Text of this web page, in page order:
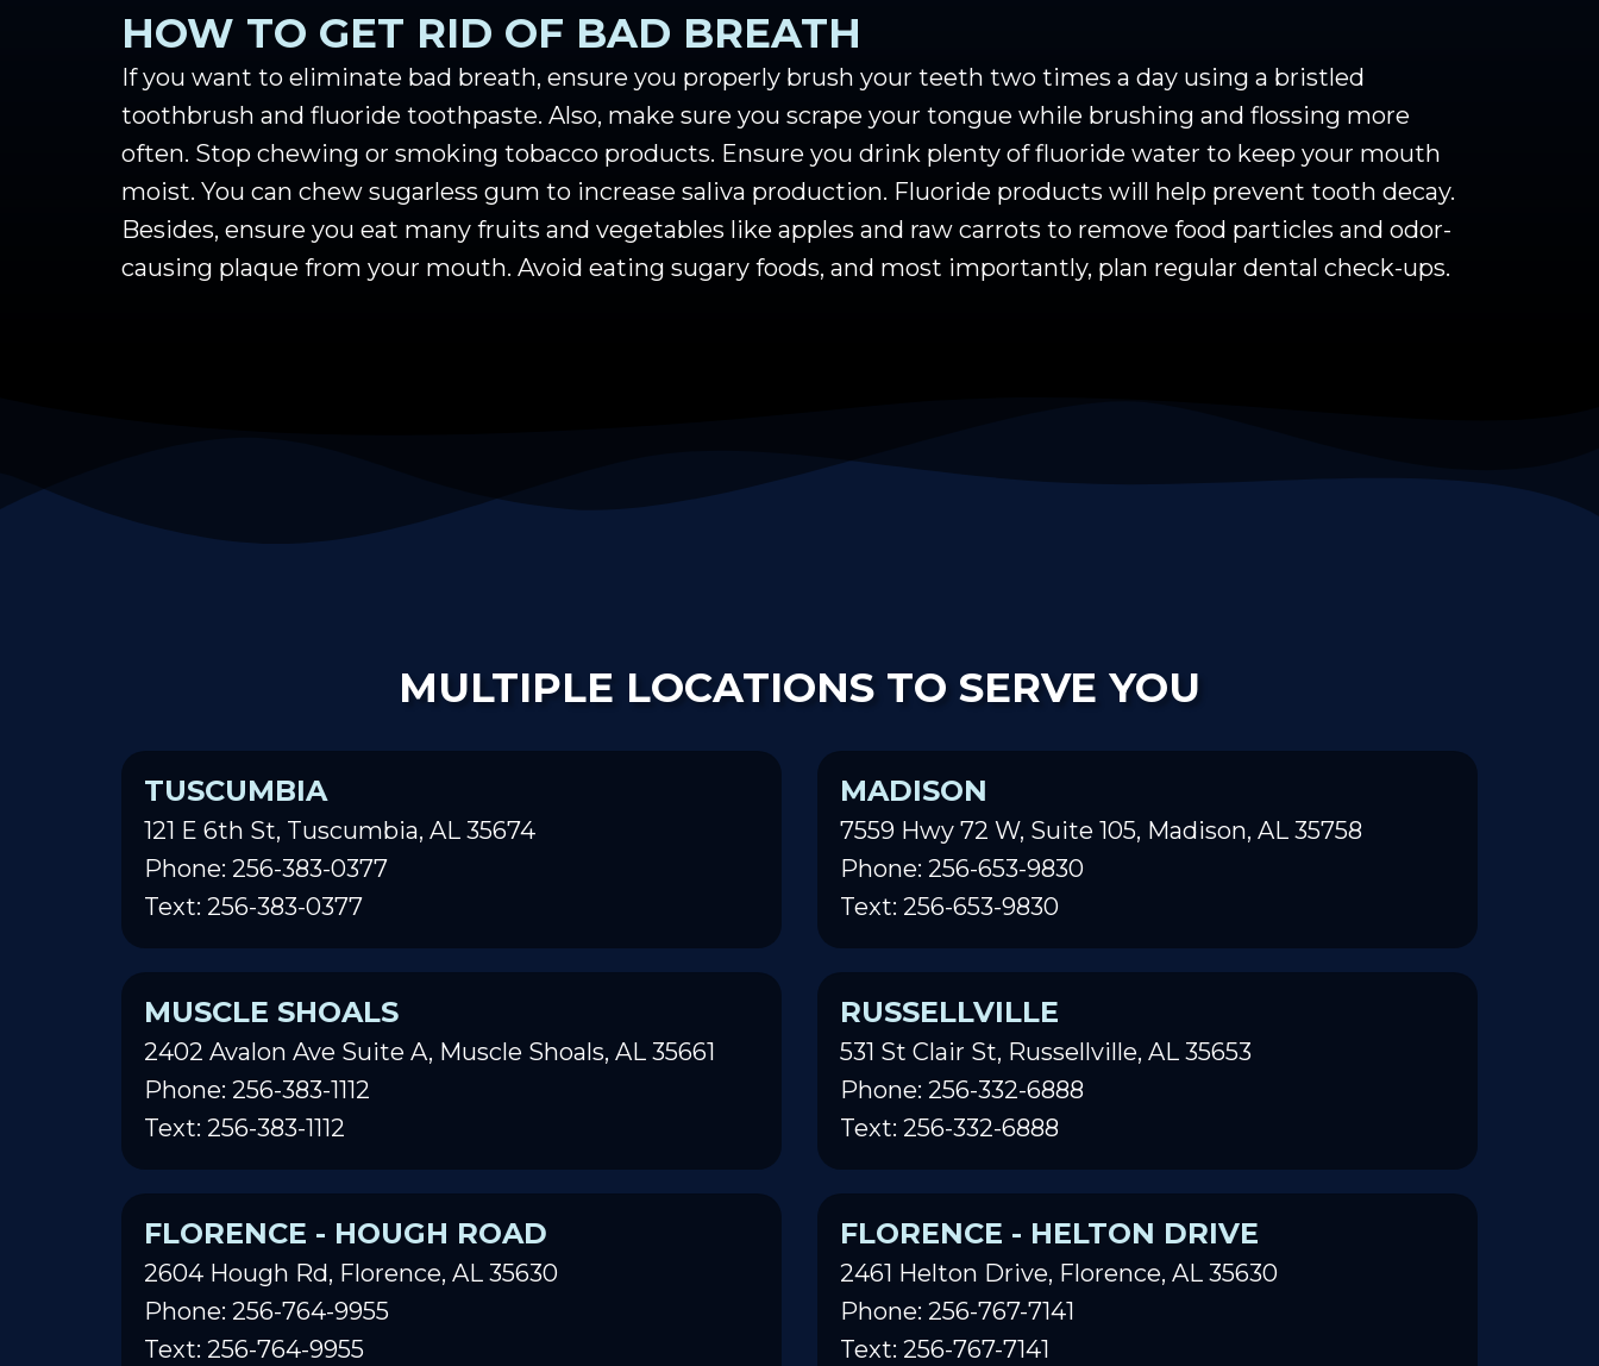
HOW TO GET RID OF BAD BREATH
If you want to eliminate bad breath, ensure you properly brush your teeth two times a day using a bristled
toothbrush and fluoride toothpaste. Also, make sure you scrape your tongue while brushing and flossing more
often. Stop chewing or smoking tobacco products. Ensure you drink plenty of fluoride water to keep your mouth
moist. You can chew sugarless gum to increase saliva production. Fluoride products will help prevent tooth decay.
Besides, ensure you eat many fruits and vegetables like apples and raw carrots to remove food particles and odor-
causing plaque from your mouth. Avoid eating sugary foods, and most importantly, plan regular dental check-ups.
MULTIPLE LOCATIONS TO SERVE YOU
TUSCUMBIA
121 E 6th St, Tuscumbia, AL 35674
Phone: 256-383-0377
Text: 256-383-0377
MADISON
7559 Hwy 72 W, Suite 105, Madison, AL 35758
Phone: 256-653-9830
Text: 256-653-9830
MUSCLE SHOALS
2402 Avalon Ave Suite A, Muscle Shoals, AL 35661
Phone: 256-383-1112
Text: 256-383-1112
RUSSELLVILLE
531 St Clair St, Russellville, AL 35653
Phone: 256-332-6888
Text: 256-332-6888
FLORENCE - HOUGH ROAD
2604 Hough Rd, Florence, AL 35630
Phone: 256-764-9955
Text: 256-764-9955
FLORENCE - HELTON DRIVE
2461 Helton Drive, Florence, AL 35630
Phone: 256-767-7141
Text: 256-767-7141